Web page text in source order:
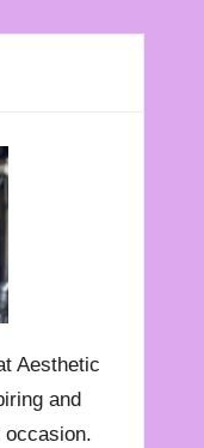
Aesthetic
and
occasion.